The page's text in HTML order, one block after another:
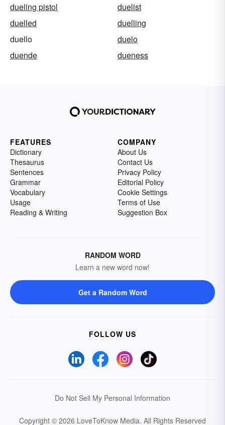
dueling pistol
duelist
duelled
duelling
duello
duelo
duende
dueness
FEATURES
Dictionary
Thesaurus
Sentences
Grammar
Vocabulary
Usage
Reading & Writing
COMPANY
About Us
Contact Us
Privacy Policy
Editorial Policy
Cookie Settings
Terms of Use
Suggestion Box
RANDOM WORD
Learn a new word now!
Get a Random Word
FOLLOW US
Do Not Sell My Personal Information
Copyright © 2026 LoveToKnow Media. All Rights Reserved